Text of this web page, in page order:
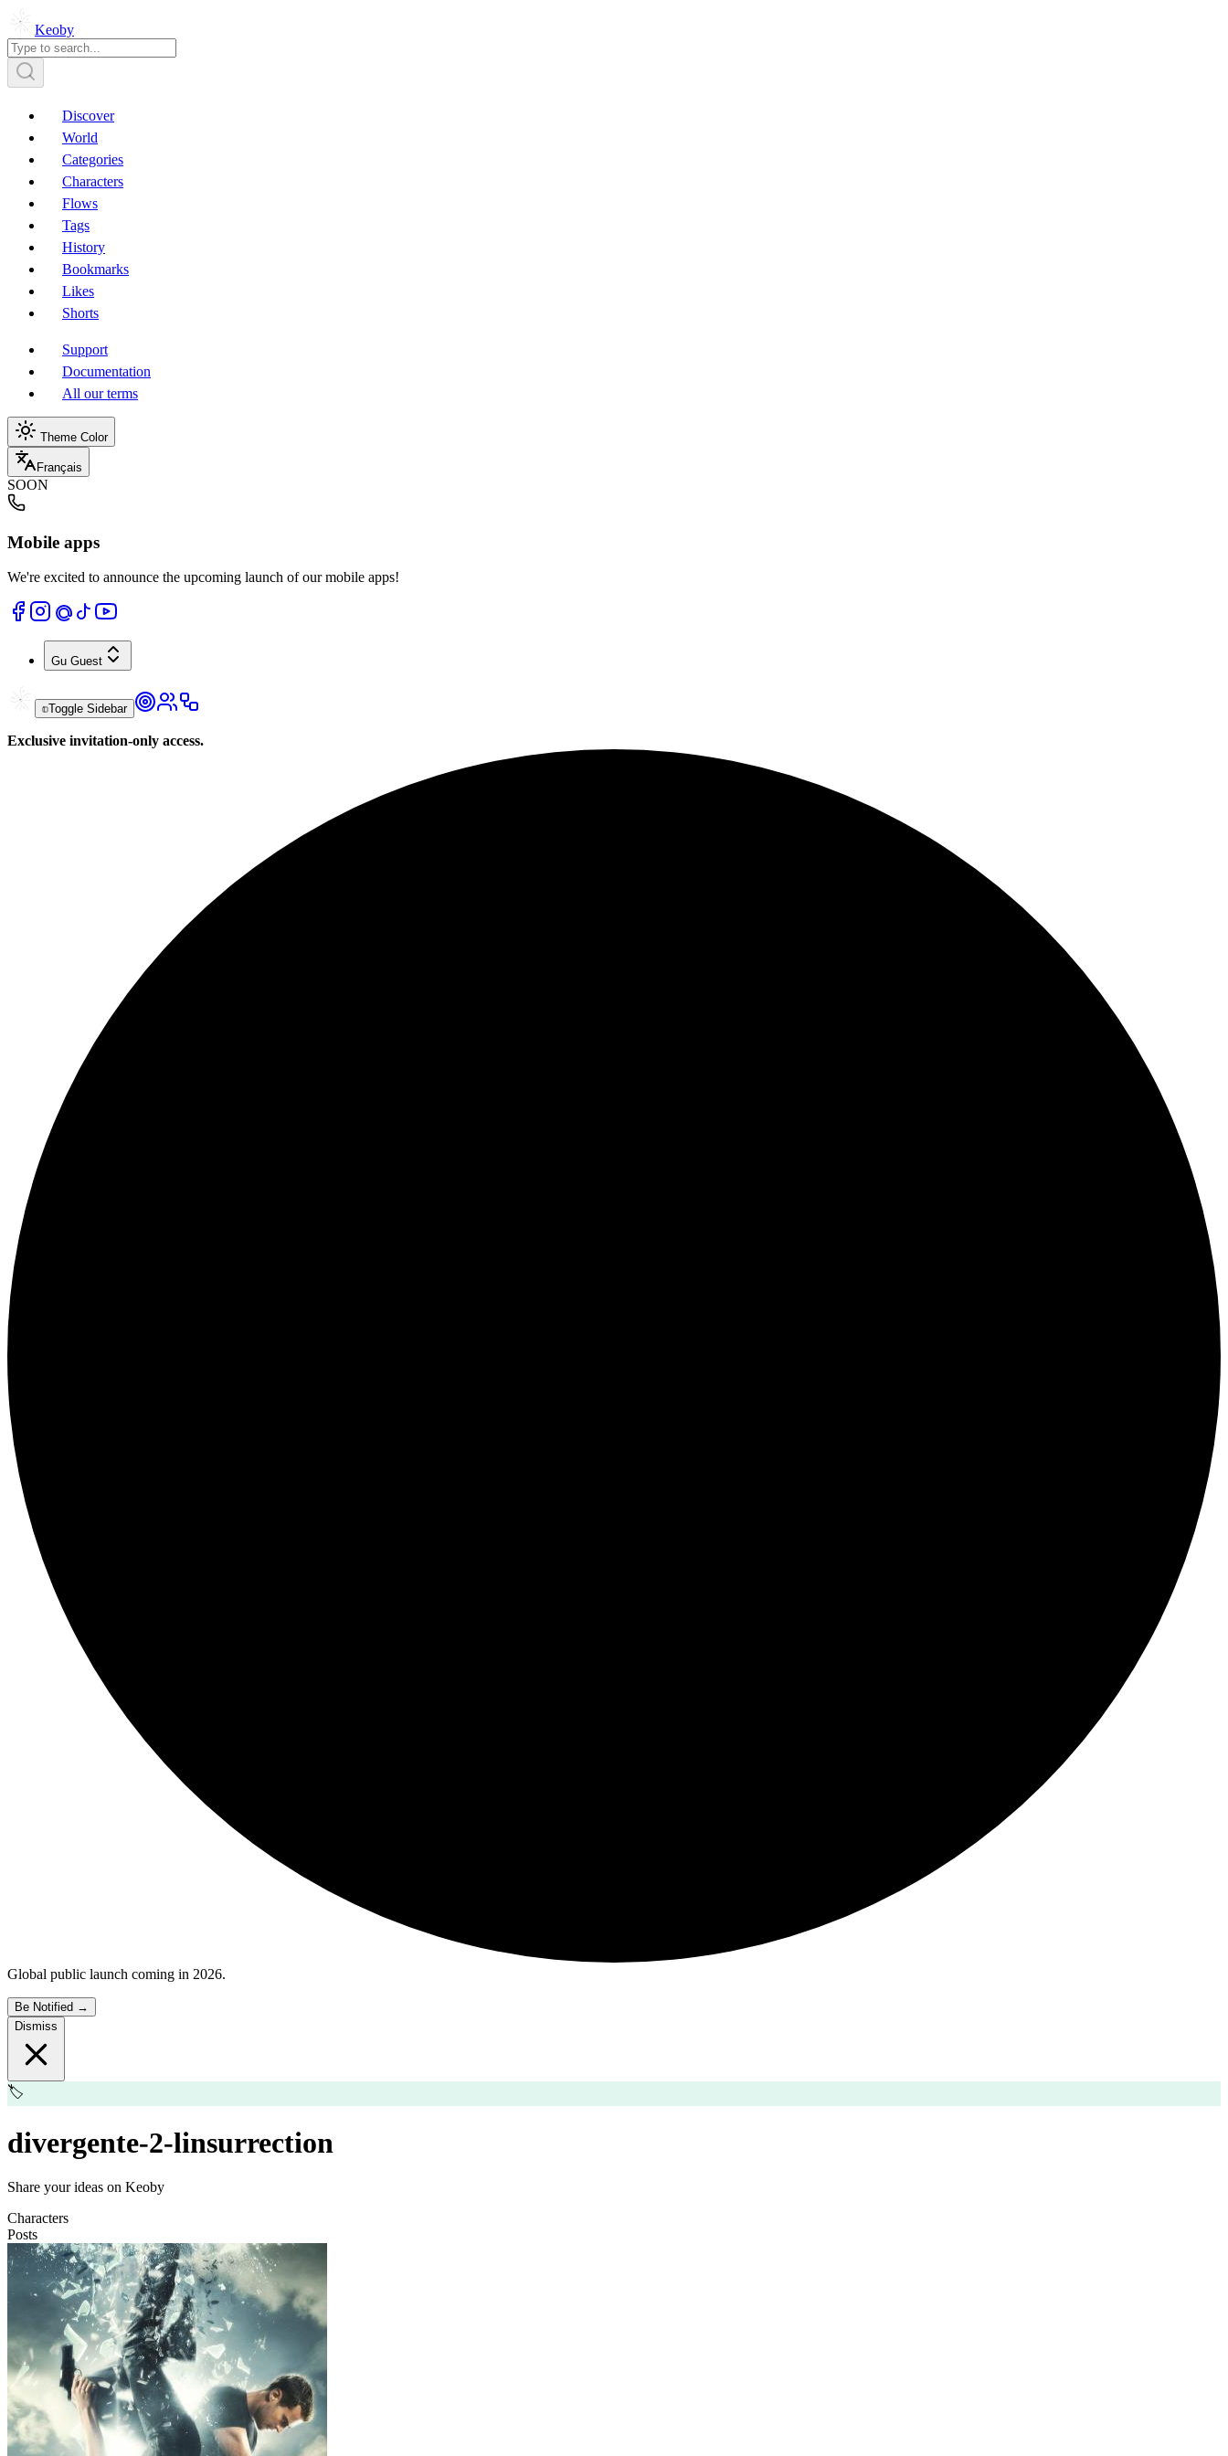
Keoby
Discover
World
Categories
Characters
Flows
Tags
History
Bookmarks
Likes
Shorts
Support
Documentation
All our terms
Theme Color
Français
SOON
Mobile apps
We're excited to announce the upcoming launch of our mobile apps!
Gu Guest
Toggle Sidebar
Exclusive invitation-only access.
Global public launch coming in 2026.
Be Notified →
Dismiss
🏷️
divergente-2-linsurrection
Share your ideas on Keoby
Characters
Posts